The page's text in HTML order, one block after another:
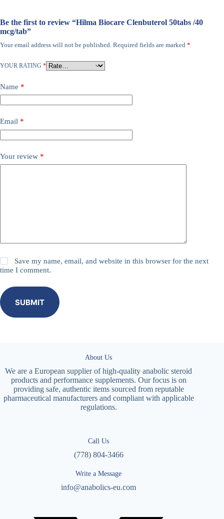
Be the first to review “Hilma Biocare Clenbuterol 50tabs /40
mcg/tab”
Your email address will not be published. Required fields are marked *
YOUR RATING *
Name *
Email *
Your review *
Save my name, email, and website in this browser for the next
time I comment.
SUBMIT
About Us
We are a European supplier of high-quality anabolic steroid
products and performance supplements. Our focus is on
providing safe, authentic items sourced from reputable
pharmaceutical manufacturers and compliant with applicable
regulations.
Call Us
(778) 804-3466
Write a Message
info@anabolics-eu.com